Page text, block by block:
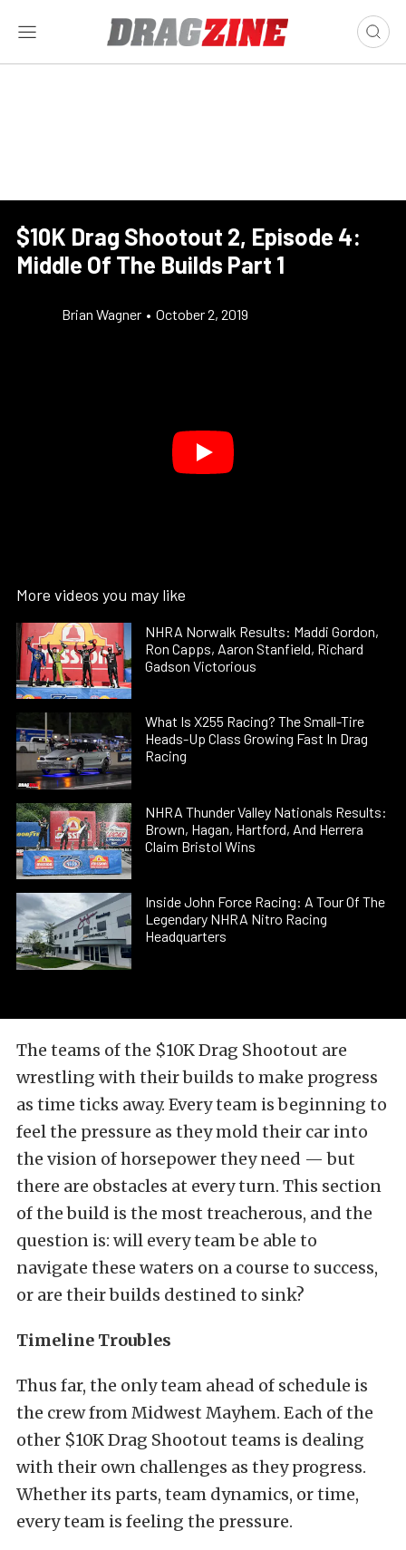
$10K Drag Shootout 2, Episode 4:
Middle Of The Builds Part 1
Brian Wagner • October 2, 2019
More videos you may like
NHRA Norwalk Results: Maddi Gordon,
Ron Capps, Aaron Stanfield, Richard
Gadson Victorious
What Is X255 Racing? The Small-Tire
Heads-Up Class Growing Fast In Drag
Racing
NHRA Thunder Valley Nationals Results:
Brown, Hagan, Hartford, And Herrera
Claim Bristol Wins
Inside John Force Racing: A Tour Of The
Legendary NHRA Nitro Racing
Headquarters
The teams of the $10K Drag Shootout are
wrestling with their builds to make progress
as time ticks away. Every team is beginning to
feel the pressure as they mold their car into
the vision of horsepower they need — but
there are obstacles at every turn. This section
of the build is the most treacherous, and the
question is: will every team be able to
navigate these waters on a course to success,
or are their builds destined to sink?
Timeline Troubles
Thus far, the only team ahead of schedule is
the crew from Midwest Mayhem. Each of the
other $10K Drag Shootout teams is dealing
with their own challenges as they progress.
Whether its parts, team dynamics, or time,
every team is feeling the pressure.